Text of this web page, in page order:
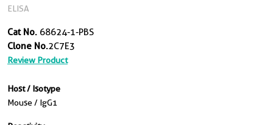
ELISA
Cat No. 68624-1-PBS
Clone No.2C7E3
Review Product
Host / Isotype
Mouse / IgG1